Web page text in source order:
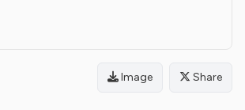
Image Share